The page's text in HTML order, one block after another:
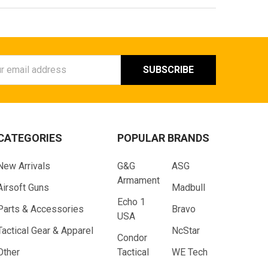
Arrivals
Guns
& Accessories
Gear & Apparel
POPULAR BRANDS
G&G
Armament
Echo 1
USA
Condor
Tactical
ASG
Madbull
Bravo
NcStar
WE Tech